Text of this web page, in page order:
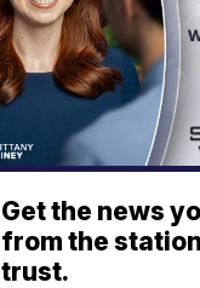
Get the news
from the
trust.